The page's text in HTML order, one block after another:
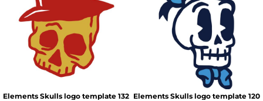
Elements Skulls logo template 132 Elements Skulls logo template 120